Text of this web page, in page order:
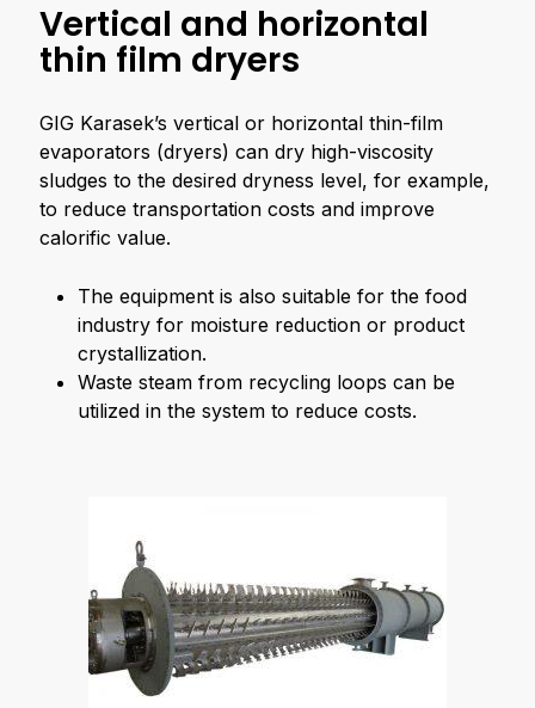
Vertical and horizontal
thin film dryers
GIG Karasek’s vertical or horizontal thin-film
evaporators (dryers) can dry high-viscosity
sludges to the desired dryness level, for example,
to reduce transportation costs and improve
calorific value.
The equipment is also suitable for the food
industry for moisture reduction or product
crystallization.
Waste steam from recycling loops can be
utilized in the system to reduce costs.